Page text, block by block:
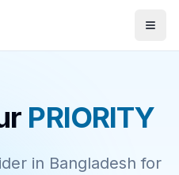
PRIORITY
in Bangladesh for